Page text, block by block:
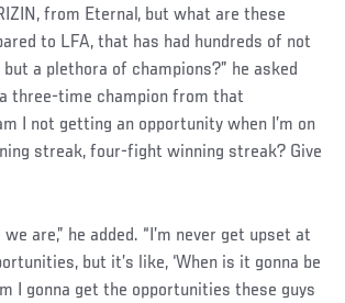
from Eternal, but what are these
to LFA, that has had hundreds of not
but a plethora of champions?” he asked
a three-time champion from that
I not getting an opportunity when I’m on
streak, four-fight winning streak? Give
are,” he added. “I’m never get upset at
but it’s like, ‘When is it gonna be
I gonna get the opportunities these guys